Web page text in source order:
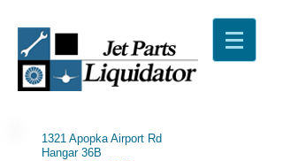
1321 Apopka Airport Rd
Hangar 36B